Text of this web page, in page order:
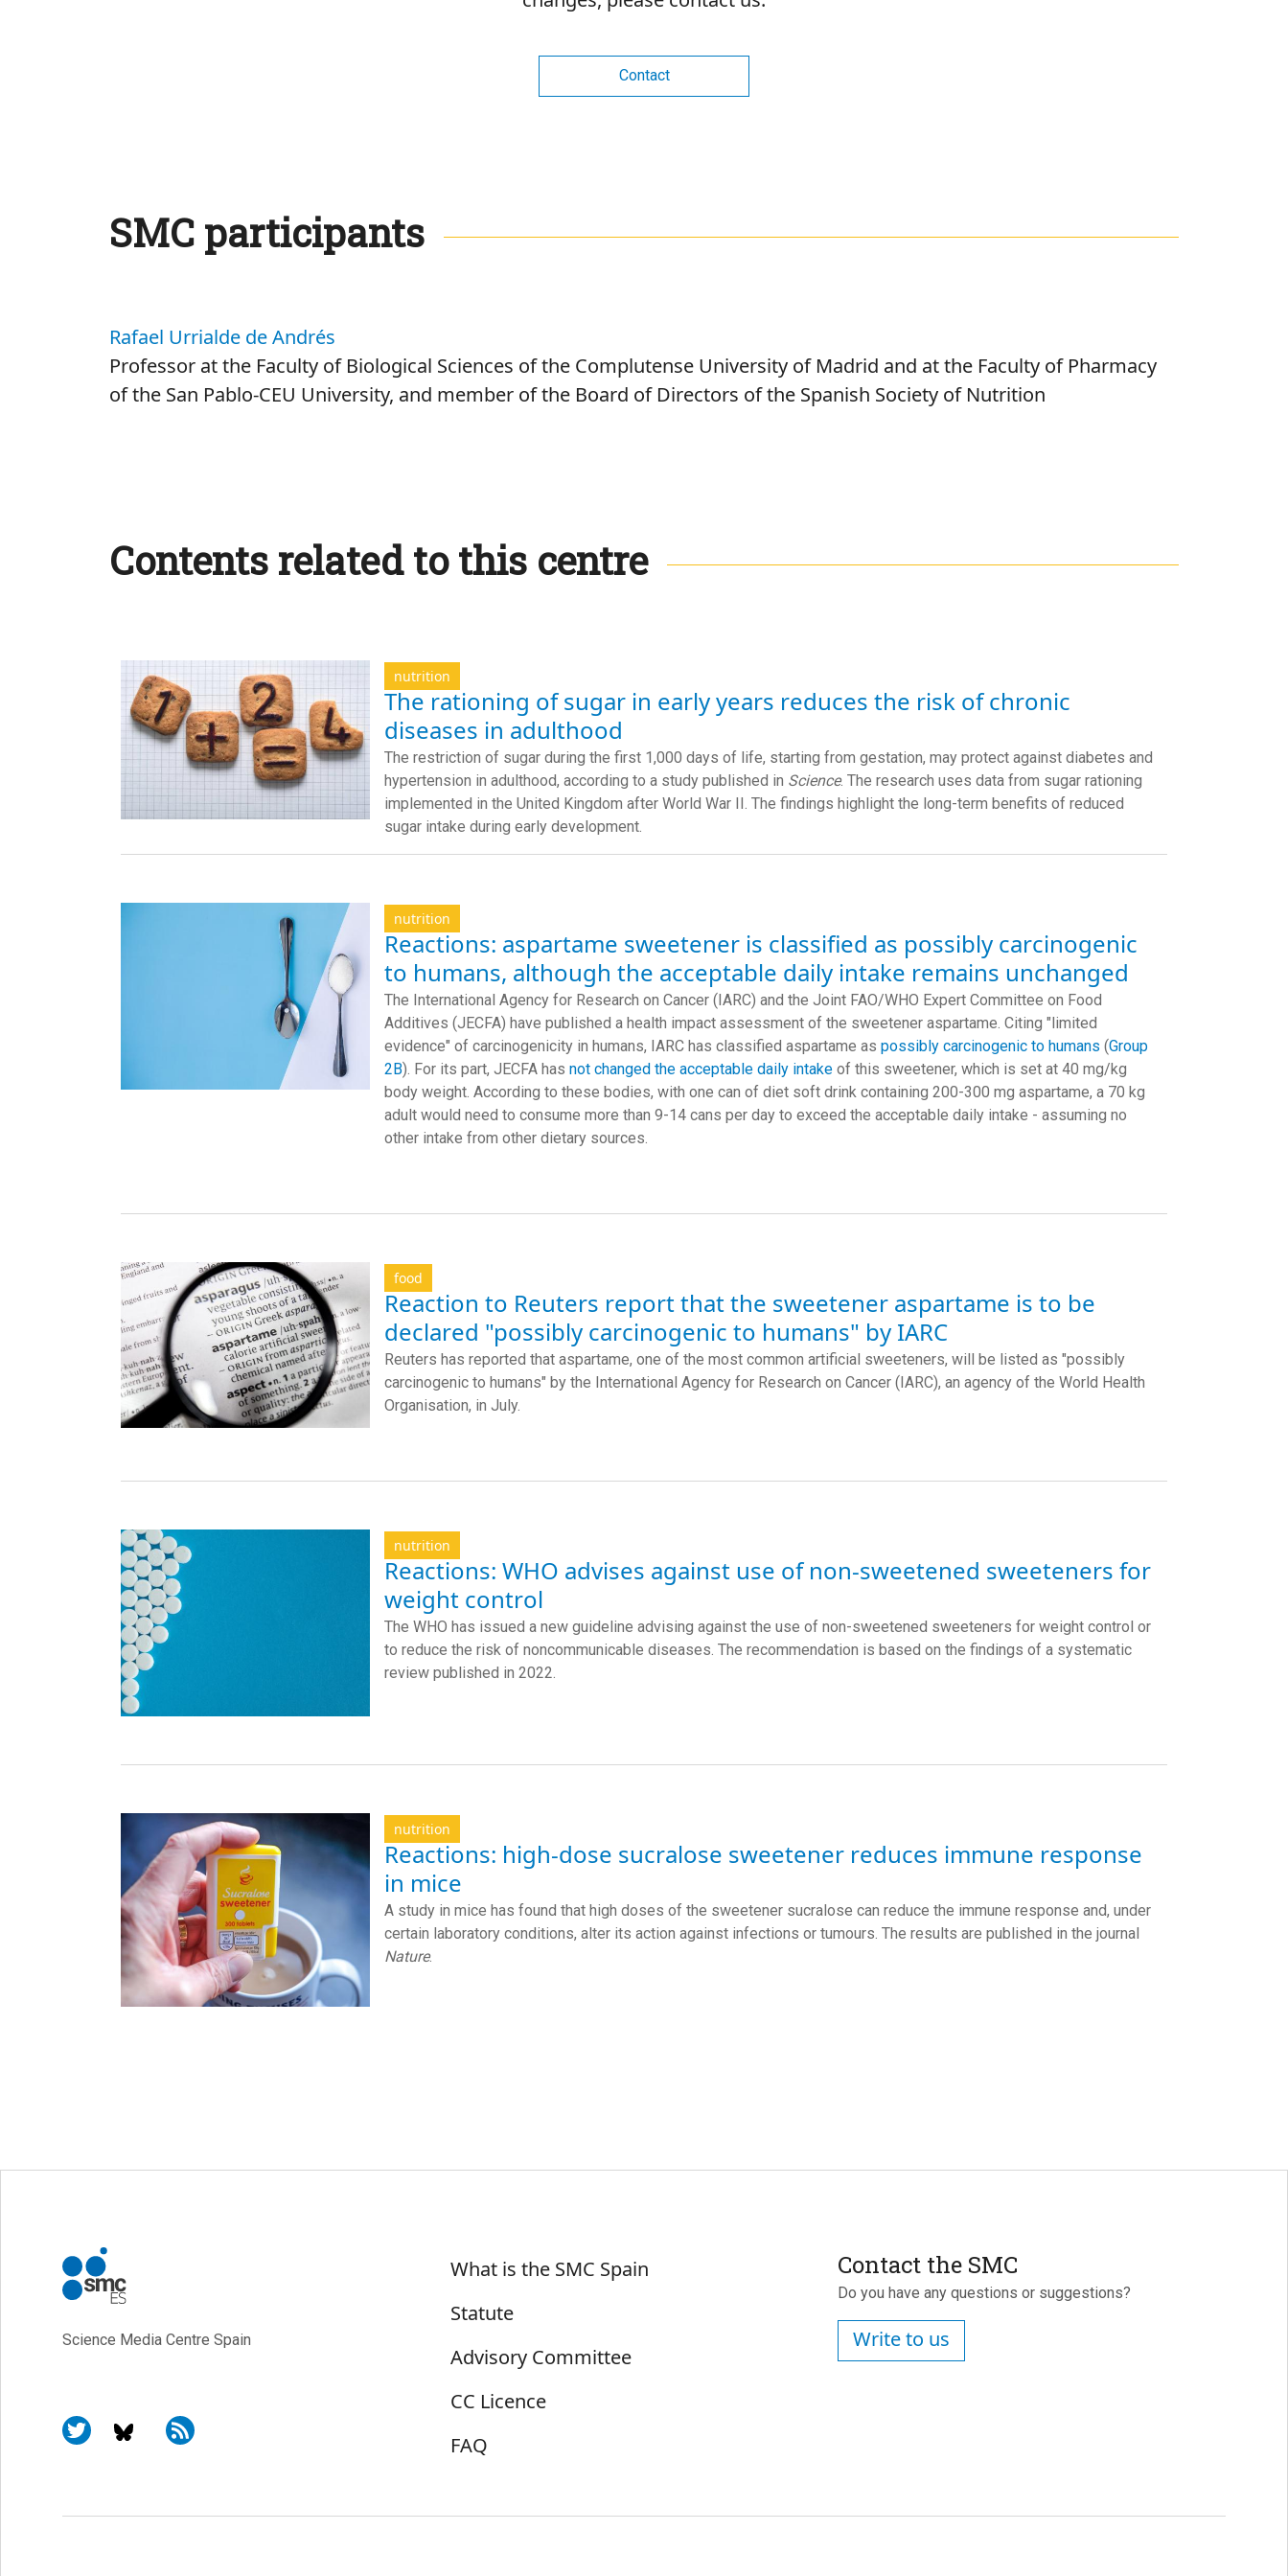
Contact
SMC participants
Rafael Urrialde de Andrés
Professor at the Faculty of Biological Sciences of the Complutense University of Madrid and at the Faculty of Pharmacy
of the San Pablo-CEU University, and member of the Board of Directors of the Spanish Society of Nutrition
Contents related to this centre
nutrition
The rationing of sugar in early years reduces the risk of chronic
diseases in adulthood
The restriction of sugar during the first 1,000 days of life, starting from gestation, may protect against diabetes and
hypertension in adulthood, according to a study published in Science. The research uses data from sugar rationing
implemented in the United Kingdom after World War II. The findings highlight the long-term benefits of reduced
sugar intake during early development.
nutrition
Reactions: aspartame sweetener is classified as possibly carcinogenic
to humans, although the acceptable daily intake remains unchanged
The International Agency for Research on Cancer (IARC) and the Joint FAO/WHO Expert Committee on Food
Additives (JECFA) have published a health impact assessment of the sweetener aspartame. Citing "limited
evidence" of carcinogenicity in humans, IARC has classified aspartame as possibly carcinogenic to humans (Group
2B). For its part, JECFA has not changed the acceptable daily intake of this sweetener, which is set at 40 mg/kg
body weight. According to these bodies, with one can of diet soft drink containing 200-300 mg aspartame, a 70 kg
adult would need to consume more than 9-14 cans per day to exceed the acceptable daily intake - assuming no
other intake from other dietary sources.
food
Reaction to Reuters report that the sweetener aspartame is to be
declared "possibly carcinogenic to humans" by IARC
Reuters has reported that aspartame, one of the most common artificial sweeteners, will be listed as "possibly
carcinogenic to humans" by the International Agency for Research on Cancer (IARC), an agency of the World Health
Organisation, in July.
nutrition
Reactions: WHO advises against use of non-sweetened sweeteners for
weight control
The WHO has issued a new guideline advising against the use of non-sweetened sweeteners for weight control or
to reduce the risk of noncommunicable diseases. The recommendation is based on the findings of a systematic
review published in 2022.
nutrition
Reactions: high-dose sucralose sweetener reduces immune response
in mice
A study in mice has found that high doses of the sweetener sucralose can reduce the immune response and, under
certain laboratory conditions, alter its action against infections or tumours. The results are published in the journal
Nature.
Science Media Centre Spain
Sobre SMC España
What is the SMC Spain
Statute
Advisory Committee
CC Licence
FAQ
Contact the SMC
Do you have any questions or suggestions?
Write to us